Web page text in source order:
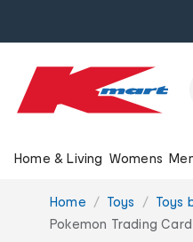
Home & Living Womens
You
are
Home Toys Toys
Pokemon Trading